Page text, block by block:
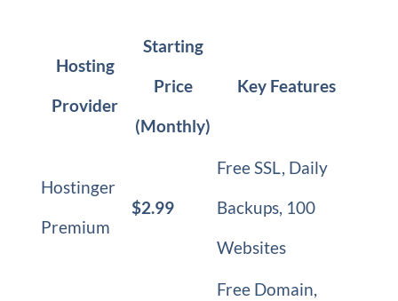
Hosting
Provider
Starting
Price
(Monthly)
Key Features
Hostinger
Premium
$2.99
Free SSL, Daily
Backups, 100
Websites
Free Domain,